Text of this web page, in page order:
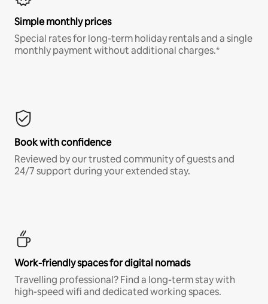
Simple monthly prices
Special rates for long-term holiday rentals and a single
monthly payment without additional charges.*
Book with confidence
Reviewed by our trusted community of guests and
24/7 support during your extended stay.
Work-friendly spaces for digital nomads
Travelling professional? Find a long-term stay with
high-speed wifi and dedicated working spaces.